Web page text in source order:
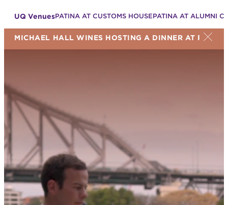
UQ VenuesPATINA AT CUSTOMS HOUSEPATINA AT ALUMNI
MICHAEL HALL WINES HOSTING A DINNER AT